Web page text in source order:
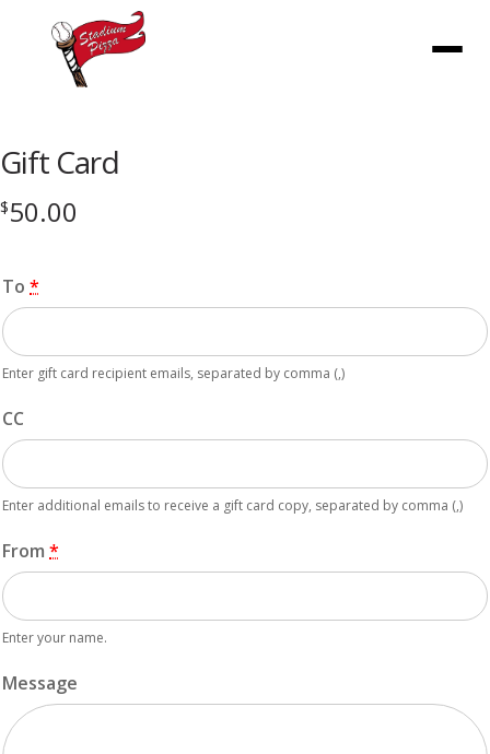
Gift Card
$50.00
To *
Enter gift card recipient emails, separated by comma (,)
CC
Enter additional emails to receive a gift card copy, separated by comma (,)
From *
Enter your name.
Message